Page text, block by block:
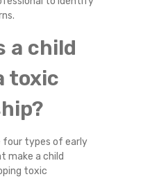
a child
toxic
four types of early
make a child
toxic